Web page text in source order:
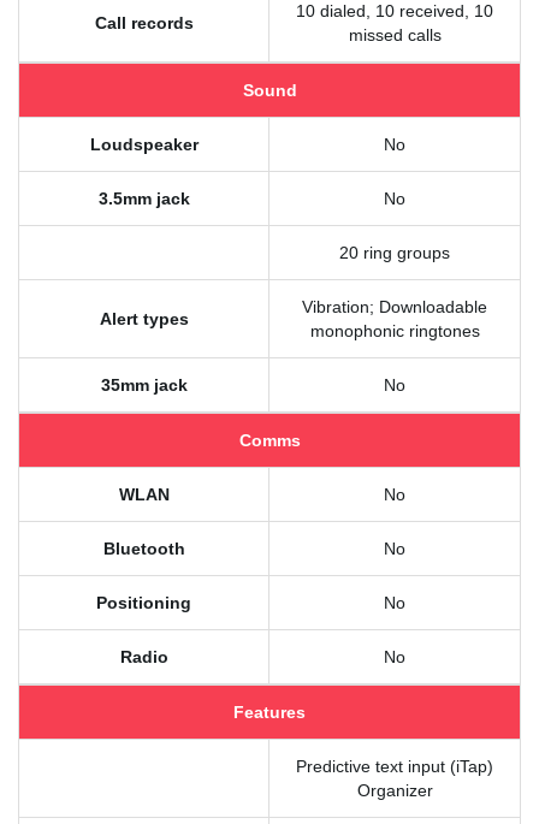
Call records
10 dialed, 10 received, 10
missed calls
Sound
Loudspeaker No
3.5mm jack No
20 ring groups
Alert types
Vibration; Downloadable
monophonic ringtones
35mm jack No
Comms
WLAN No
Bluetooth No
Positioning No
Radio No
Features
Predictive text input (iTap)
Organizer